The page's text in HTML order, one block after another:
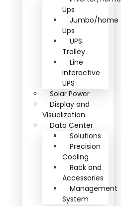
Ups
Jumbo/home
Ups
UPS
Trolley
Line
Interactive
UPS
Solar Power
Display and
Visualization
Data Center
Solutions
Precision
Cooling
Rack and
Accessories
Management
System